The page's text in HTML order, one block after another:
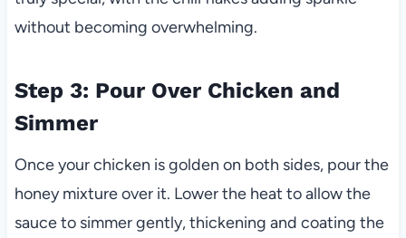
without becoming overwhelming.
Step 3: Pour Over Chicken and
Simmer
Once your chicken is golden on both sides, pour the
honey mixture over it. Lower the heat to allow the
sauce to simmer gently, thickening and coating the